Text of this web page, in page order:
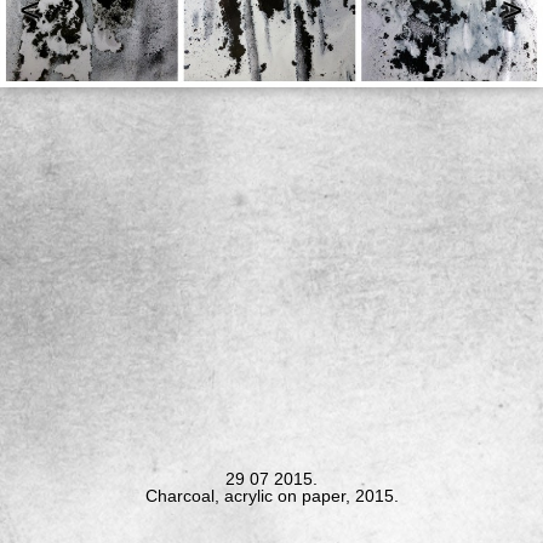
29 07 2015.
Charcoal, acrylic on paper, 2015.
< >